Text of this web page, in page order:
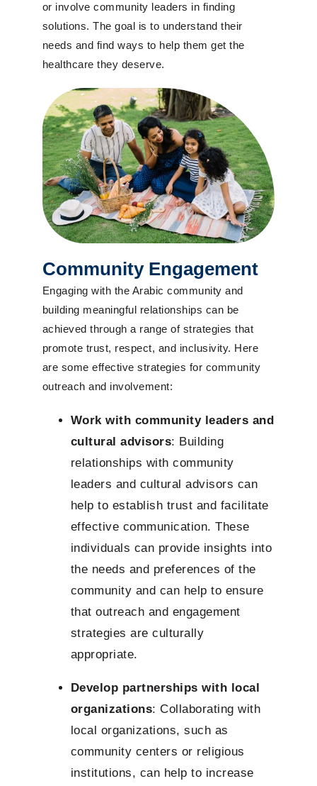
or involve community leaders in finding
solutions. The goal is to understand their
needs and find ways to help them get the
healthcare they deserve.
Community Engagement
Engaging with the Arabic community and
building meaningful relationships can be
achieved through a range of strategies that
promote trust, respect, and inclusivity. Here
are some effective strategies for community
outreach and involvement:
Work with community leaders and
cultural advisors: Building
relationships with community
leaders and cultural advisors can
help to establish trust and facilitate
effective communication. These
individuals can provide insights into
the needs and preferences of the
community and can help to ensure
that outreach and engagement
strategies are culturally
appropriate.
Develop partnerships with local
organizations: Collaborating with
local organizations, such as
community centers or religious
institutions, can help to increase